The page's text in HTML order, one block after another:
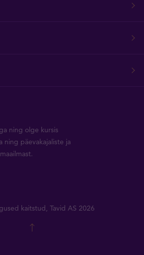
ning olge kursis
ning päevakajaliste ja
kaitstud, Tavid AS 2026